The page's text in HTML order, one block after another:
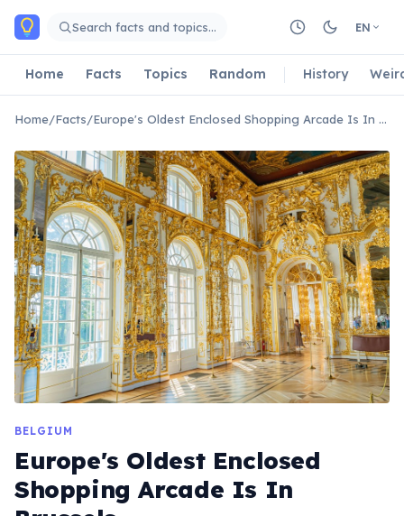
Skip to main content
Search facts and topics… EN
Home Facts Topics Random History
Home/Facts/ Europe's Oldest Enclosed Shopping Arcade Is In Brussels
BELGIUM
Europe's Oldest Enclosed
Shopping Arcade Is In